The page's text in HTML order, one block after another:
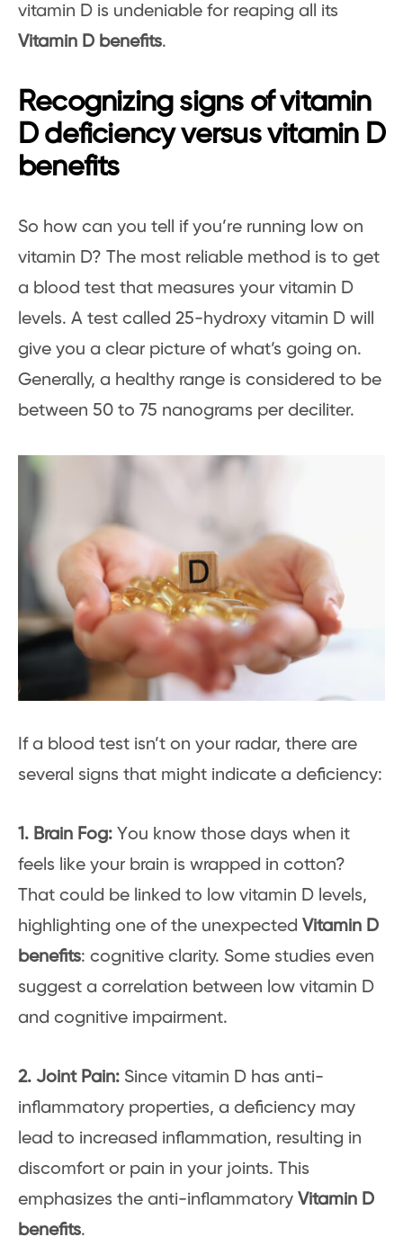
vitamin D is undeniable for reaping all its
Vitamin D benefits.
Recognizing signs of vitamin
D deficiency versus vitamin D
benefits
So how can you tell if you’re running low on
vitamin D? The most reliable method is to get
a blood test that measures your vitamin D
levels. A test called 25-hydroxy vitamin D will
give you a clear picture of what’s going on.
Generally, a healthy range is considered to be
between 50 to 75 nanograms per deciliter.
If a blood test isn’t on your radar, there are
several signs that might indicate a deficiency:
1. Brain Fog: You know those days when it
feels like your brain is wrapped in cotton?
That could be linked to low vitamin D levels,
highlighting one of the unexpected Vitamin D
benefits: cognitive clarity. Some studies even
suggest a correlation between low vitamin D
and cognitive impairment.
2. Joint Pain: Since vitamin D has anti-
inflammatory properties, a deficiency may
lead to increased inflammation, resulting in
discomfort or pain in your joints. This
emphasizes the anti-inflammatory Vitamin D
benefits.